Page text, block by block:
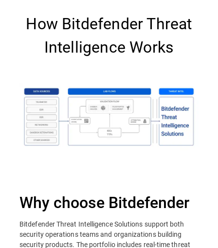
How Bitdefender Threat
Intelligence Works
Why choose Bitdefender
Bitdefender Threat Intelligence Solutions support both
security operations teams and organizations building
security products. The portfolio includes real-time threat